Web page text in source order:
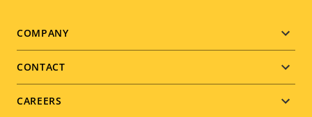
Footer
menu
COMPANY
CONTACT
CAREERS